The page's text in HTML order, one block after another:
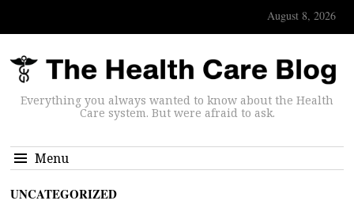
August 8, 2026
Everything you always wanted to know about the Health
Care system. But were afraid to ask.
Menu
UNCATEGORIZED